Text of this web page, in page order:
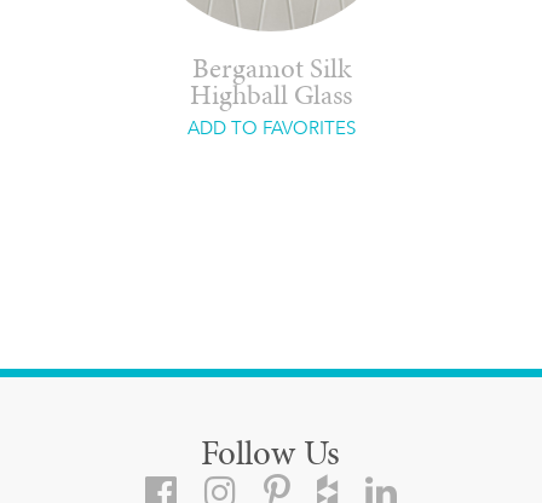
Bergamot Silk
Highball Glass
ADD TO FAVORITES
Follow Us